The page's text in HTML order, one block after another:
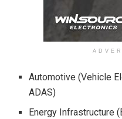
Automotive (Vehicle
ADAS)
Energy Infrastructure